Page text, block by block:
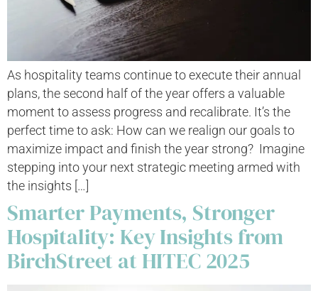
As hospitality teams continue to execute their annual
plans, the second half of the year offers a valuable
moment to assess progress and recalibrate. It’s the
perfect time to ask: How can we realign our goals to
maximize impact and finish the year strong? Imagine
stepping into your next strategic meeting armed with
the insights […]
Smarter Payments, Stronger
Hospitality: Key Insights from
BirchStreet at HITEC 2025